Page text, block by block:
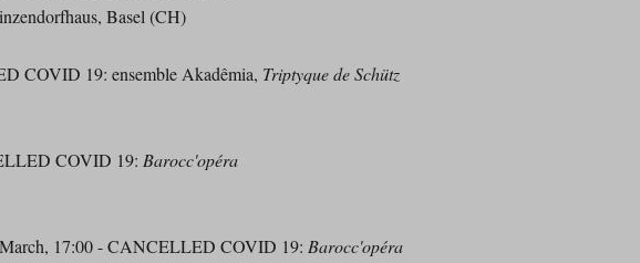
Basel (CH)
COVID 19: ensemble Akadêmia, Triptyque de Schütz
COVID 19: Barocc'opéra
17:00 - CANCELLED COVID 19: Barocc'opéra